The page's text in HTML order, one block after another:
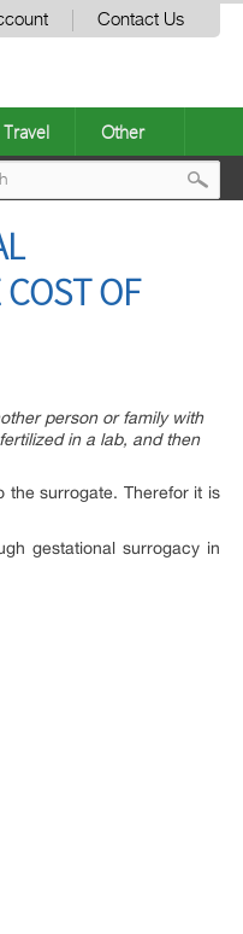
Contact Us
Travel Other
OF
person or family with
in a lab, and then
the surrogate. Therefor it is
gestational surrogacy in